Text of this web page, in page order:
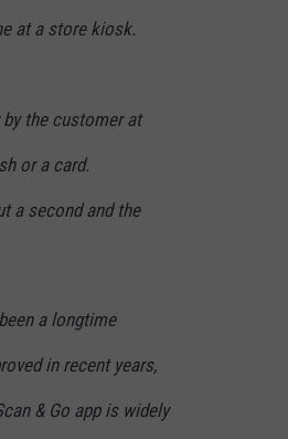
at a store kiosk.
the customer at
or a card.
a second and the
a longtime
in recent years,
& Go app is widely